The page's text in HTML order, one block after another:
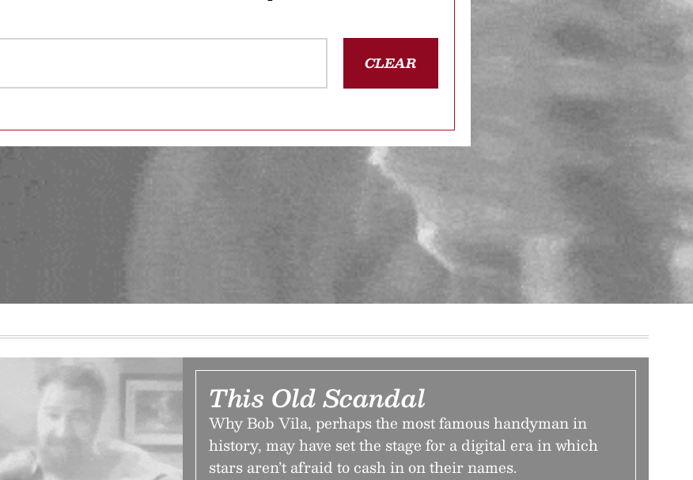
CLEAR
This Old Scandal
Why Bob Vila, perhaps the most famous handyman in
history, may have set the stage for a digital era in which
stars aren’t afraid to cash in on their names.